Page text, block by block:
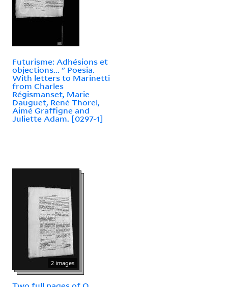
Futurisme: Adhésions et
objections... " Poesia.
With letters to Marinetti
from Charles
Régismanset, Marie
Dauguet, René Thorel,
Aimé Graffigne and
Juliette Adam. [0297-1]
2 images